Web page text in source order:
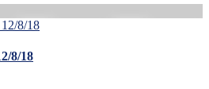
8/18